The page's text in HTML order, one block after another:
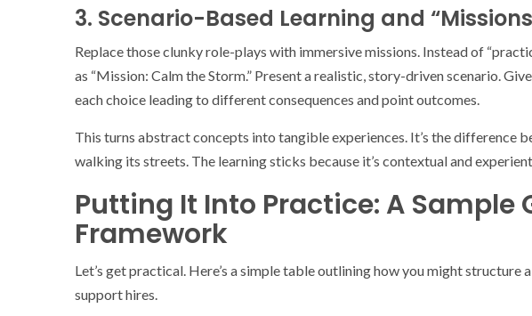
3. Scenario-Based Learning and
Replace those clunky role-plays with immersive missions. Instead of
as “Mission: Calm the Storm.” Present a realistic, story-driven scenario.
each choice leading to different consequences and point outcomes.
This turns abstract concepts into tangible experiences. It’s the difference
walking its streets. The learning sticks because it’s contextual and
Putting It Into Practice: A
Framework
Let’s get practical. Here’s a simple table outlining how you might
support hires.